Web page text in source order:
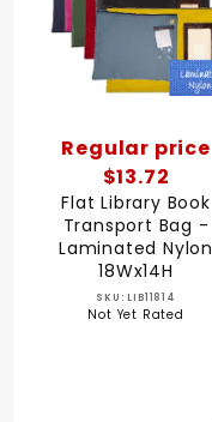
Regular price
$13.72
Flat Library Book
Transport Bag -
Laminated Nylon
18Wx14H
SKU: LIB11814
Not Yet Rated